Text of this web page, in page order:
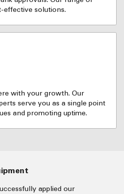
effective solutions.
with your growth. Our
serve you as a single point
and promoting uptime.
applied our